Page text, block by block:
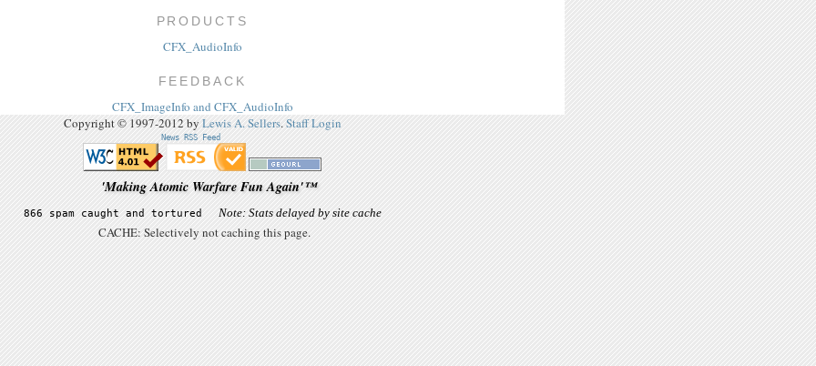
PRODUCTS
CFX_AudioInfo
FEEDBACK
CFX_ImageInfo and CFX_AudioInfo
Copyright © 1997-2012 byLewis A. Sellers.Staff Login
News RSS Feed
'Making Atomic Warfare Fun Again'™
CACHE: Selectively not caching this page.